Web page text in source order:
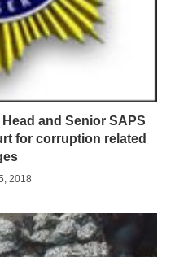
and Senior SAPS
for corruption related
2018